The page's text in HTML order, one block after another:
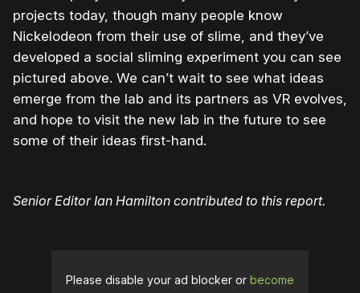
projects today, though many people know
Nickelodeon from their use of slime, and they’ve
developed a social sliming experiment you can see
pictured above. We can’t wait to see what ideas
emerge from the lab and its partners as VR evolves,
and hope to visit the new lab in the future to see
some of their ideas first-hand.
Senior Editor Ian Hamilton contributed to this report.
Please disable your ad blocker or become